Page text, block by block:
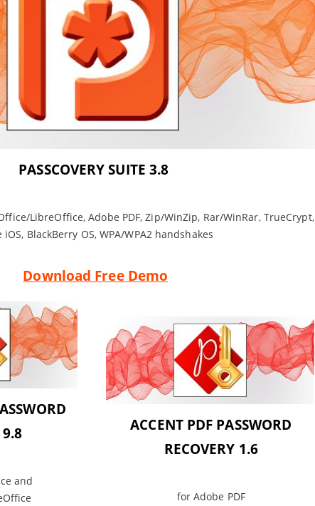
PASSCOVERY SUITE 3.8
LibreOffice, Adobe PDF, Zip/WinZip, Rar/WinRar, TrueCrypt,
iOS, BlackBerry OS, WPA/WPA2 handshakes
Download Free Demo
9.8
and
ACCENT PDF PASSWORD
RECOVERY 1.6
for Adobe PDF